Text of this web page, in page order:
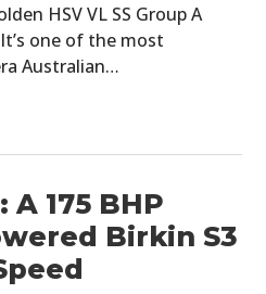
HSV VL SS Group A
one of the most
Australian…
A 175 BHP
Birkin S3